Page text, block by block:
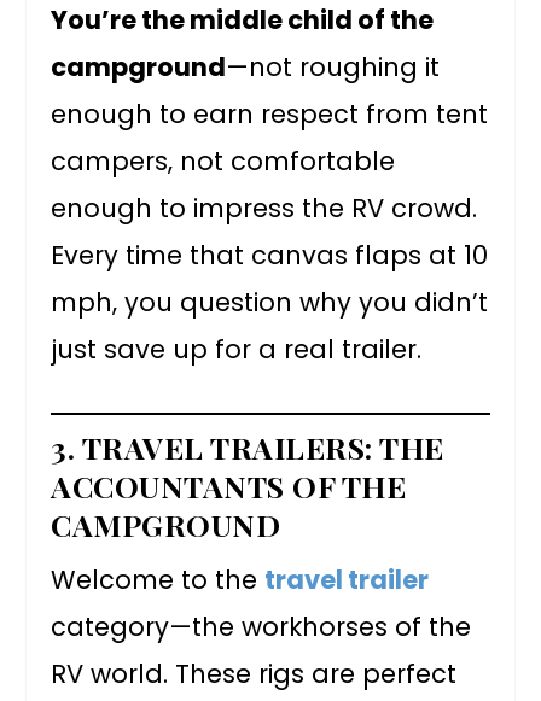
You’re the middle child of the
campground—not roughing it
enough to earn respect from tent
campers, not comfortable
enough to impress the RV crowd.
Every time that canvas flaps at 10
mph, you question why you didn’t
just save up for a real trailer.
3. TRAVEL TRAILERS: THE
ACCOUNTANTS OF THE
CAMPGROUND
Welcome to the travel trailer
category—the workhorses of the
RV world. These rigs are perfect